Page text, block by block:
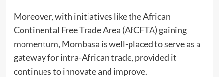
Moreover, with initiatives like the African
Continental Free Trade Area (AfCFTA) gaining
momentum, Mombasa is well-placed to serve as a
gateway for intra-African trade, provided it
continues to innovate and improve.